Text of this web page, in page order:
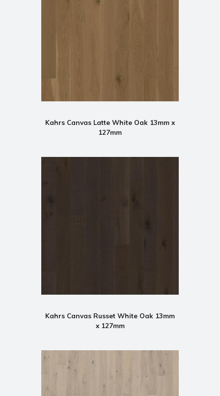
Kahrs Canvas Latte White Oak 13mm x
127mm
Kahrs Canvas Russet White Oak 13mm
x 127mm